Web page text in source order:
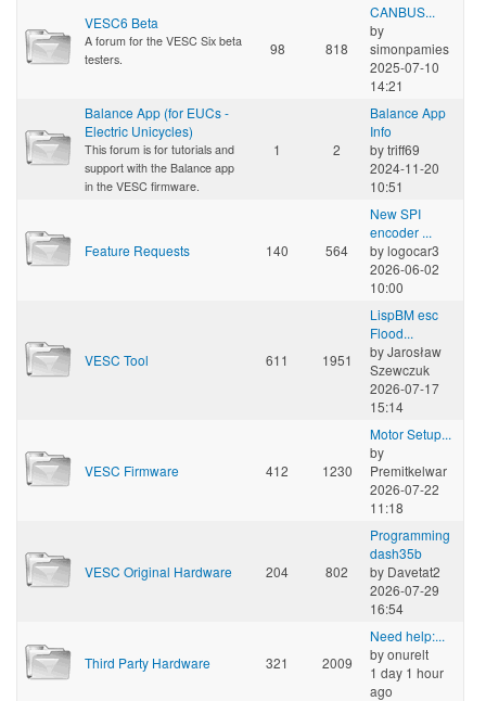
VESC6 Beta
A forum for the VESC Six beta
testers.
98 818
CANBUS...
by
simonpamies
2025-07-10
14:21
Balance App (for EUCs -
Electric Unicycles)
This forum is for tutorials and
support with the Balance app
in the VESC firmware.
1 2
Balance App
Info
bytriff69
2024-11-20
10:51
Feature Requests 140 564
New SPI
encoder ...
bylogocar3
2026-06-02
10:00
VESC Tool 611 1951
LispBM esc
Flood...
byJarosław
Szewczuk
2026-07-17
15:14
VESC Firmware 412 1230
Motor Setup...
by
Premitkelwar
2026-07-22
11:18
VESC Original Hardware 204 802
Programming
dash35b
by Davetat2
2026-07-29
16:54
Third Party Hardware 321 2009
Need help:...
byonurelt
1 day 1 hour
ago